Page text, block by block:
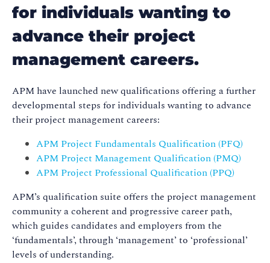
for individuals wanting to
advance their project
management careers.
APM have launched new qualifications offering a further
developmental steps for individuals wanting to advance
their project management careers:
APM Project Fundamentals Qualification (PFQ)
APM Project Management Qualification (PMQ)
APM Project Professional Qualification (PPQ)
APM’s qualification suite offers the project management
community a coherent and progressive career path,
which guides candidates and employers from the
‘fundamentals’, through ‘management’ to ‘professional’
levels of understanding.